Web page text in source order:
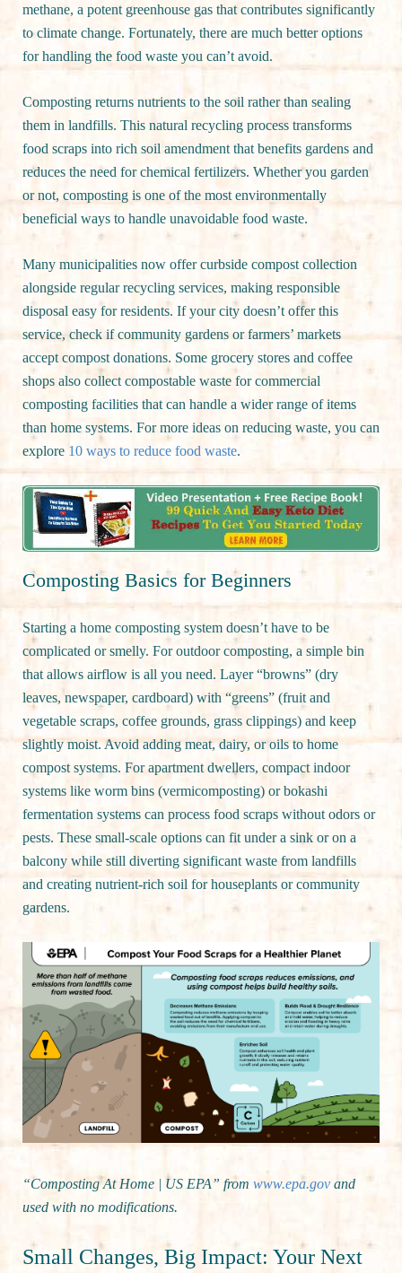
methane, a potent greenhouse gas that contributes significantly
to climate change. Fortunately, there are much better options
for handling the food waste you can’t avoid.
Composting returns nutrients to the soil rather than sealing
them in landfills. This natural recycling process transforms
food scraps into rich soil amendment that benefits gardens and
reduces the need for chemical fertilizers. Whether you garden
or not, composting is one of the most environmentally
beneficial ways to handle unavoidable food waste.
Many municipalities now offer curbside compost collection
alongside regular recycling services, making responsible
disposal easy for residents. If your city doesn’t offer this
service, check if community gardens or farmers’ markets
accept compost donations. Some grocery stores and coffee
shops also collect compostable waste for commercial
composting facilities that can handle a wider range of items
than home systems. For more ideas on reducing waste, you can
explore 10 ways to reduce food waste.
Composting Basics for Beginners
Starting a home composting system doesn’t have to be
complicated or smelly. For outdoor composting, a simple bin
that allows airflow is all you need. Layer “browns” (dry
leaves, newspaper, cardboard) with “greens” (fruit and
vegetable scraps, coffee grounds, grass clippings) and keep
slightly moist. Avoid adding meat, dairy, or oils to home
compost systems. For apartment dwellers, compact indoor
systems like worm bins (vermicomposting) or bokashi
fermentation systems can process food scraps without odors or
pests. These small-scale options can fit under a sink or on a
balcony while still diverting significant waste from landfills
and creating nutrient-rich soil for houseplants or community
gardens.
“Composting At Home | US EPA” from www.epa.gov and
used with no modifications.
Small Changes, Big Impact: Your Next